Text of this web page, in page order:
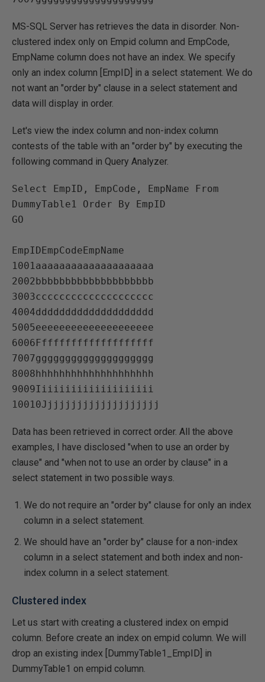
MS-SQL Server has retrieves the data in disorder. Non-
clustered index only on Empid column and EmpCode,
EmpName column does not have an index. We specify
only an index column [EmpID] in a select statement. We do
not want an "order by" clause in a select statement and
data will display in order.
Let's view the index column and non-index column
contests of the table with an "order by" by executing the
following command in Query Analyzer.
Select EmpID, EmpCode, EmpName From
DummyTable1 Order By EmpID
GO
EmpIDEmpCodeEmpName
1001aaaaaaaaaaaaaaaaaaaa
2002bbbbbbbbbbbbbbbbbbbb
3003cccccccccccccccccccc
4004dddddddddddddddddddd
5005eeeeeeeeeeeeeeeeeeee
6006Ffffffffffffffffffff
7007gggggggggggggggggggg
8008hhhhhhhhhhhhhhhhhhhh
9009Iiiiiiiiiiiiiiiiiiii
Data has been retrieved in correct order. All the above
examples, I have disclosed "when to use an order by
clause" and "when not to use an order by clause" in a
select statement in two possible ways.
We do not require an "order by" clause for only an index
column in a select statement.
We should have an "order by" clause for a non-index
column in a select statement and both index and non-
index column in a select statement.
Clustered index
Let us start with creating a clustered index on empid
column. Before create an index on empid column. We will
drop an existing index [DummyTable1_EmpID] in
DummyTable1 on empid column.